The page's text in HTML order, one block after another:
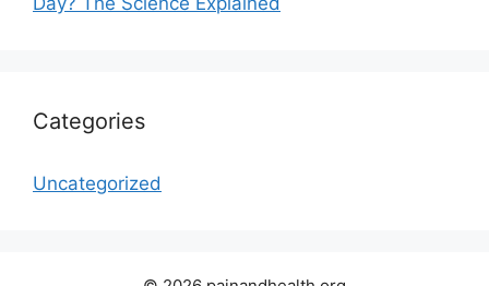
Categories
Uncategorized